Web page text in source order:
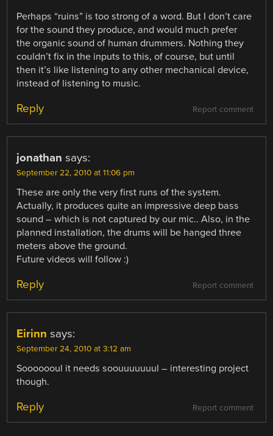
Perhaps “ruins” is too strong of a word. But I don’t care
for the sound they produce, and would much prefer
the organic sound of human drummers. Nothing they
couldn’t fix in the inputs to this, of course, but until
then it’s like listening to any other mechanical device,
instead of listening to music.
Report comment
Reply
jonathan says:
September 22, 2010 at 11:06 pm
These are only the very first runs of the system.
Actually, it produces quite an impressive deep bass
sound – which is not captured by our mic.. Also, in the
planned installation, the drums will be hanged three
meters above the ground.
Future videos will follow :)
Report comment
Reply
Eirinn says:
September 24, 2010 at 3:12 am
Sooooooul it needs soouuuuuuul – interesting project
though.
Report comment
Reply